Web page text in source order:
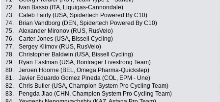
72.
Ivan Basso (ITA, Liquigas-Cannondale)
73.
Caleb Fairly (USA, Spidertech Powered By C10)
74.
Brian Vandborg (DEN, Spidertech Powered By C10)
75.
Alexander Mironov (RUS, RusVelo)
76.
Carter Jones (USA, Bissell Cycling)
77.
Sergey Klimov (RUS, RusVelo)
78.
Christopher Baldwin (USA, Bissell Cycling)
79.
Ryan Eastman (USA, Bontrager Livestrong Team)
80.
Jeroen Hoorne (BEL, Omega Pharma-Quickstep)
81.
Javier Eduardo Gomez Pineda (COL, EPM - Une)
82.
Chris Butler (USA, Champion System Pro Cycling Team)
83.
Pengda Jiao (CHN, Champion System Pro Cycling Team)